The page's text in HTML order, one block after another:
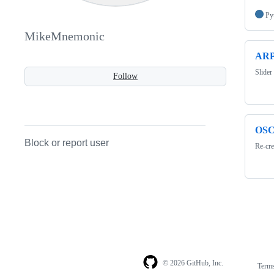
MikeMnemonic
Follow
Block or report user
Slider
Re-
© 2026 GitHub, Inc.